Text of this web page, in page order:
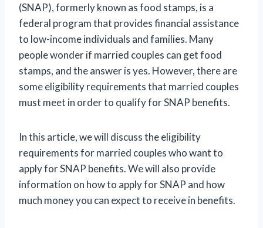
(SNAP), formerly known as food stamps, is a
federal program that provides financial assistance
to low-income individuals and families. Many
people wonder if married couples can get food
stamps, and the answer is yes. However, there are
some eligibility requirements that married couples
must meet in order to qualify for SNAP benefits.
In this article, we will discuss the eligibility
requirements for married couples who want to
apply for SNAP benefits. We will also provide
information on how to apply for SNAP and how
much money you can expect to receive in benefits.